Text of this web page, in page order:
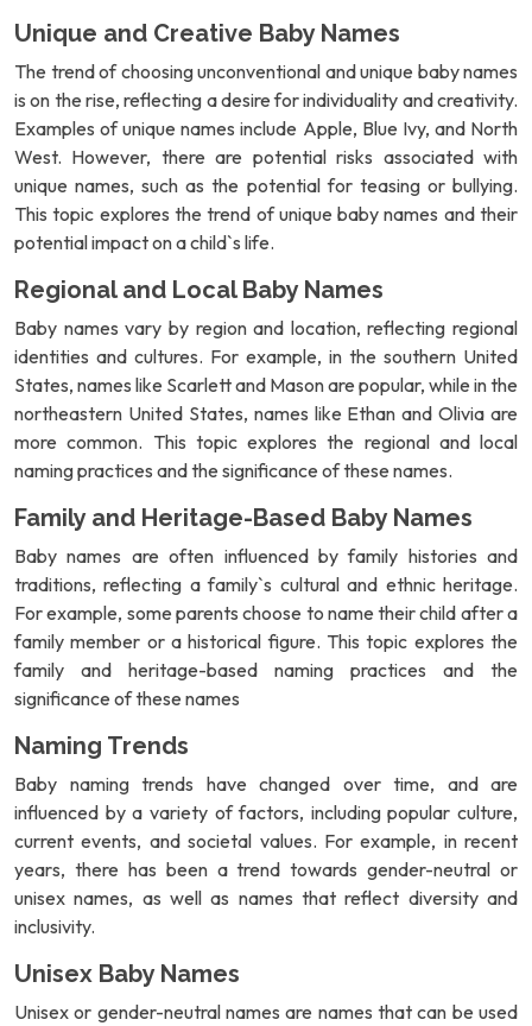
Unique and Creative Baby Names
The trend of choosing unconventional and unique baby names
is on the rise, reflecting a desire for individuality and creativity.
Examples of unique names include Apple, Blue Ivy, and North
West. However, there are potential risks associated with
unique names, such as the potential for teasing or bullying.
This topic explores the trend of unique baby names and their
potential impact on a child`s life.
Regional and Local Baby Names
Baby names vary by region and location, reflecting regional
identities and cultures. For example, in the southern United
States, names like Scarlett and Mason are popular, while in the
northeastern United States, names like Ethan and Olivia are
more common. This topic explores the regional and local
naming practices and the significance of these names.
Family and Heritage-Based Baby Names
Baby names are often influenced by family histories and
traditions, reflecting a family`s cultural and ethnic heritage.
For example, some parents choose to name their child after a
family member or a historical figure. This topic explores the
family and heritage-based naming practices and the
significance of these names
Naming Trends
Baby naming trends have changed over time, and are
influenced by a variety of factors, including popular culture,
current events, and societal values. For example, in recent
years, there has been a trend towards gender-neutral or
unisex names, as well as names that reflect diversity and
inclusivity.
Unisex Baby Names
Unisex or gender-neutral names are names that can be used